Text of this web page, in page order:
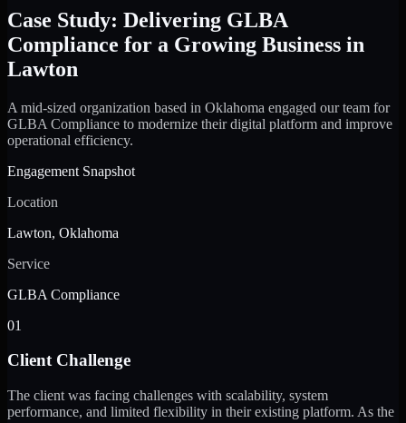
Case Study: Delivering GLBA
Compliance for a Growing Business in
Lawton
A mid-sized organization based in Oklahoma engaged our team for
GLBA Compliance to modernize their digital platform and improve
operational efficiency.
Engagement Snapshot
Location
Lawton, Oklahoma
Service
GLBA Compliance
01
Client Challenge
The client was facing challenges with scalability, system
performance, and limited flexibility in their existing platform. As the